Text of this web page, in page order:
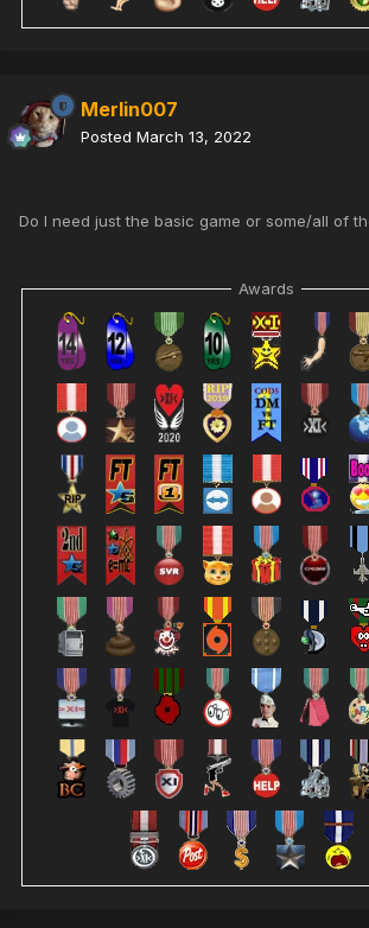
Merlin007
Posted March 13, 2022
Do I need just the basic game or some/all of
Awards